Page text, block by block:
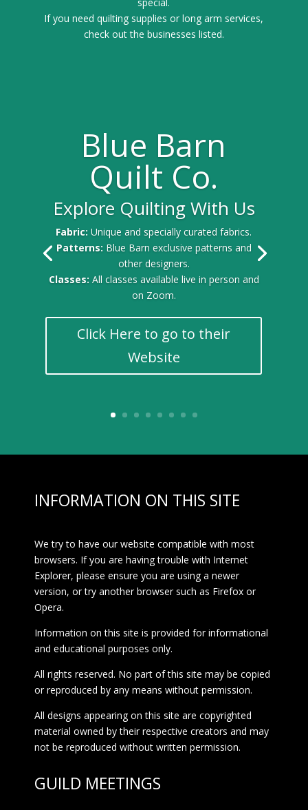
If you need quilting supplies or long arm services,
check out the businesses listed.
Blue Barn
Quilt Co.
Explore Quilting With Us
Fabric:Unique and specially curated fabrics.
Patterns: Blue Barn exclusive patterns and
other designers.
Classes: All classes available live in person and
on Zoom.
Click Here to go to their
Website
INFORMATION ON THIS SITE
We try to have our website compatible with most
browsers. If you are having trouble with Internet
Explorer, please ensure you are using a newer
version, or try another browser such as Firefox or
Opera.
Information on this site is provided for informational
and educational purposes only.
All rights reserved. No part of this site may be copied
or reproduced by any means without permission.
All designs appearing on this site are copyrighted
material owned by their respective creators and may
not be reproduced without written permission.
GUILD MEETINGS